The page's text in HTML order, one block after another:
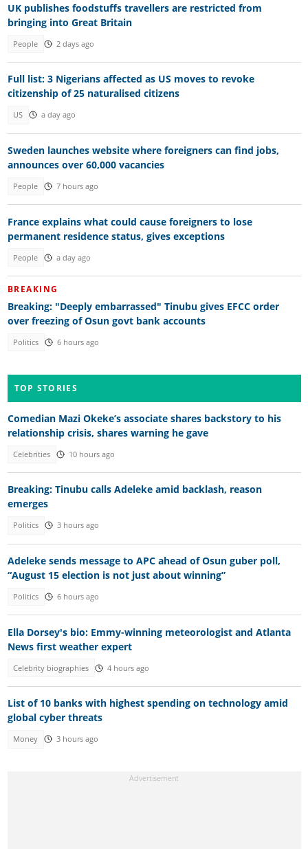
UK publishes foodstuffs travellers are restricted from
bringing into Great Britain
People 2 days ago
Full list: 3 Nigerians affected as US moves to revoke
citizenship of 25 naturalised citizens
US a day ago
Sweden launches website where foreigners can find jobs,
announces over 60,000 vacancies
People 7 hours ago
France explains what could cause foreigners to lose
permanent residence status, gives exceptions
People a day ago
BREAKING
Breaking: "Deeply embarrassed" Tinubu gives EFCC order
over freezing of Osun govt bank accounts
Politics 6 hours ago
TOP STORIES
Comedian Mazi Okeke’s associate shares backstory to his
relationship crisis, shares warning he gave
Celebrities 10 hours ago
Breaking: Tinubu calls Adeleke amid backlash, reason
emerges
Politics 3 hours ago
Adeleke sends message to APC ahead of Osun guber poll,
“August 15 election is not just about winning”
Politics 6 hours ago
Ella Dorsey's bio: Emmy-winning meteorologist and Atlanta
News first weather expert
Celebrity biographies 4 hours ago
List of 10 banks with highest spending on technology amid
global cyber threats
Money 3 hours ago